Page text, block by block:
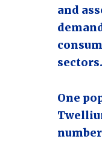
and
sectors.
One